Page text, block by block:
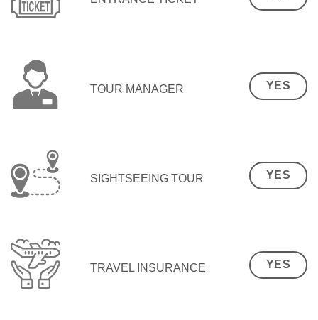
TOUR MANAGER YES
SIGHTSEEING TOUR YES
TRAVEL INSURANCE YES